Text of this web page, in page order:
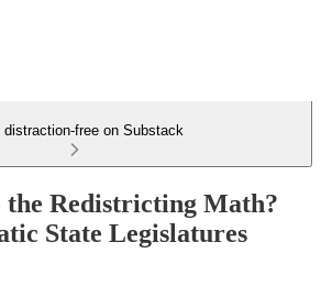
distraction-free on Substack
the Redistricting Math?
State Legislatures